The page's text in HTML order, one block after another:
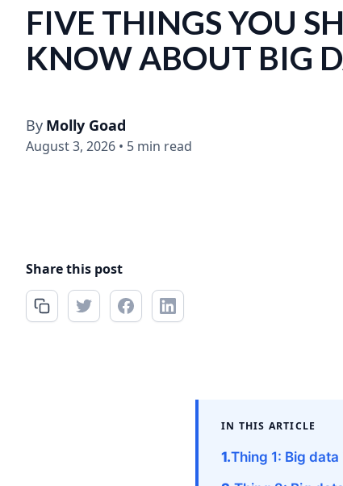
FIVE THINGS YOU
KNOW ABOUT BIG
By Molly Goad
August 3, 2026 • 5 min read
Share this post
IN THIS ARTICLE
Thing 1: Big